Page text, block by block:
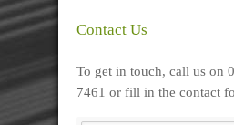
Contact Us
To get in touch, call us on
7461 or fill in the contact